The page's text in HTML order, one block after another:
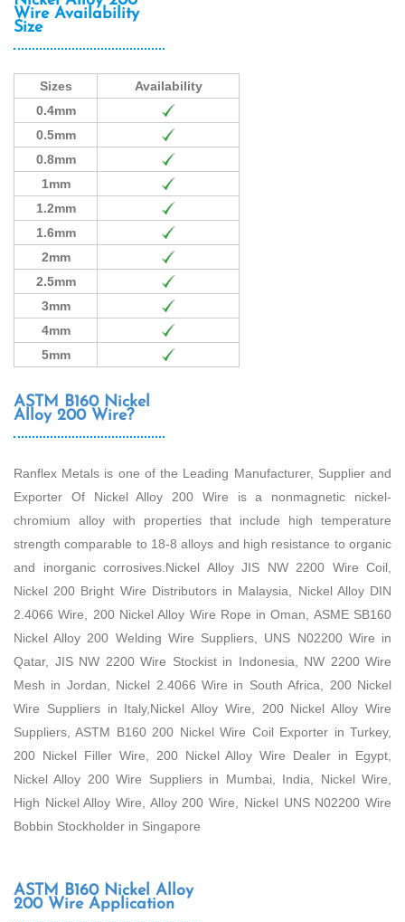
Wire Availability
Size
Sizes
Availability
0.4mm
0.5mm
0.8mm
1mm
1.2mm
1.6mm
2mm
2.5mm
3mm
4mm
5mm
ASTM B160 Nickel
Alloy 200 Wire?
Ranflex Metals is one of the Leading Manufacturer, Supplier and
Exporter Of Nickel Alloy 200 Wire is a nonmagnetic nickel-
chromium alloy with properties that include high temperature
strength comparable to 18-8 alloys and high resistance to organic
and inorganic corrosives.Nickel Alloy JIS NW 2200 Wire Coil,
Nickel 200 Bright Wire Distributors in Malaysia, Nickel Alloy DIN
2.4066 Wire, 200 Nickel Alloy Wire Rope in Oman, ASME SB160
Nickel Alloy 200 Welding Wire Suppliers, UNS N02200 Wire in
Qatar, JIS NW 2200 Wire Stockist in Indonesia, NW 2200 Wire
Mesh in Jordan, Nickel 2.4066 Wire in South Africa, 200 Nickel
Wire Suppliers in Italy,Nickel Alloy Wire, 200 Nickel Alloy Wire
Suppliers, ASTM B160 200 Nickel Wire Coil Exporter in Turkey,
200 Nickel Filler Wire, 200 Nickel Alloy Wire Dealer in Egypt,
Nickel Alloy 200 Wire Suppliers in Mumbai, India, Nickel Wire,
High Nickel Alloy Wire, Alloy 200 Wire, Nickel UNS N02200 Wire
Bobbin Stockholder in Singapore
ASTM B160 Nickel Alloy
200 Wire Application